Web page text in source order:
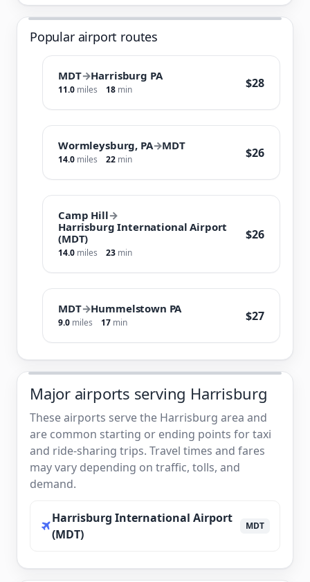
Popular airport routes
MDT→Harrisburg PA
11.0 miles 18 min $28
Wormleysburg, PA→MDT
14.0 miles 22 min $26
Camp Hill→
Harrisburg International Airport
(MDT)
14.0 miles 23 min
$26
MDT→Hummelstown PA
9.0 miles 17 min $27
Major airports serving Harrisburg
These airports serve the Harrisburg area and
are common starting or ending points for taxi
and ride-sharing trips. Travel times and fares
may vary depending on traffic, tolls, and
demand.
Harrisburg International Airport
(MDT)
MDT